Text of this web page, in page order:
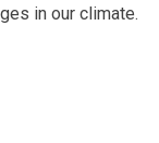
in our climate.